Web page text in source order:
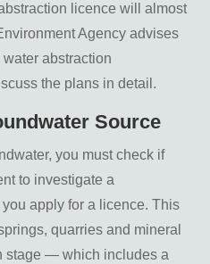
licence will almost
Agency advises
abstraction
the plans in detail.
Source
you must check if
to investigate a
apply for a licence. This
quarries and mineral
stage — which includes a